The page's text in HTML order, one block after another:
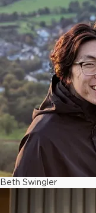
Beth Swingler